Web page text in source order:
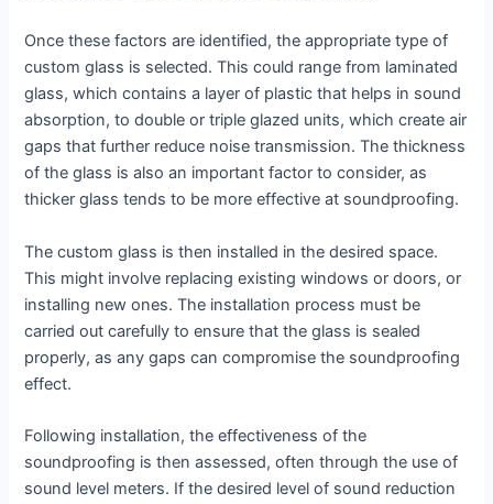
Once these factors are identified, the appropriate type of
custom glass is selected. This could range from laminated
glass, which contains a layer of plastic that helps in sound
absorption, to double or triple glazed units, which create air
gaps that further reduce noise transmission. The thickness
of the glass is also an important factor to consider, as
thicker glass tends to be more effective at soundproofing.
The custom glass is then installed in the desired space.
This might involve replacing existing windows or doors, or
installing new ones. The installation process must be
carried out carefully to ensure that the glass is sealed
properly, as any gaps can compromise the soundproofing
effect.
Following installation, the effectiveness of the
soundproofing is then assessed, often through the use of
sound level meters. If the desired level of sound reduction